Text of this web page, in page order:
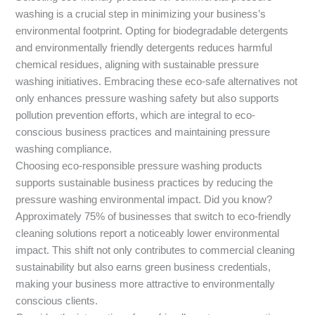
washing is a crucial step in minimizing your business’s
environmental footprint. Opting for biodegradable detergents
and environmentally friendly detergents reduces harmful
chemical residues, aligning with sustainable pressure
washing initiatives. Embracing these eco-safe alternatives not
only enhances pressure washing safety but also supports
pollution prevention efforts, which are integral to eco-
conscious business practices and maintaining pressure
washing compliance.
Choosing eco-responsible pressure washing products
supports sustainable business practices by reducing the
pressure washing environmental impact. Did you know?
Approximately 75% of businesses that switch to eco-friendly
cleaning solutions report a noticeably lower environmental
impact. This shift not only contributes to commercial cleaning
sustainability but also earns green business credentials,
making your business more attractive to environmentally
conscious clients.